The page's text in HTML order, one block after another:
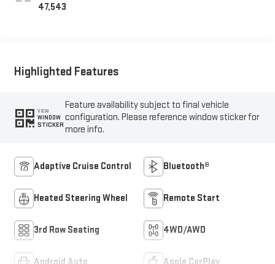
47,543
Highlighted Features
VIEW
WINDOW
STICKER
Feature availability subject to final vehicle
configuration. Please reference window sticker for
more info.
Adaptive Cruise Control Bluetooth®
Heated Steering Wheel Remote Start
3rd Row Seating 4WD/AWD